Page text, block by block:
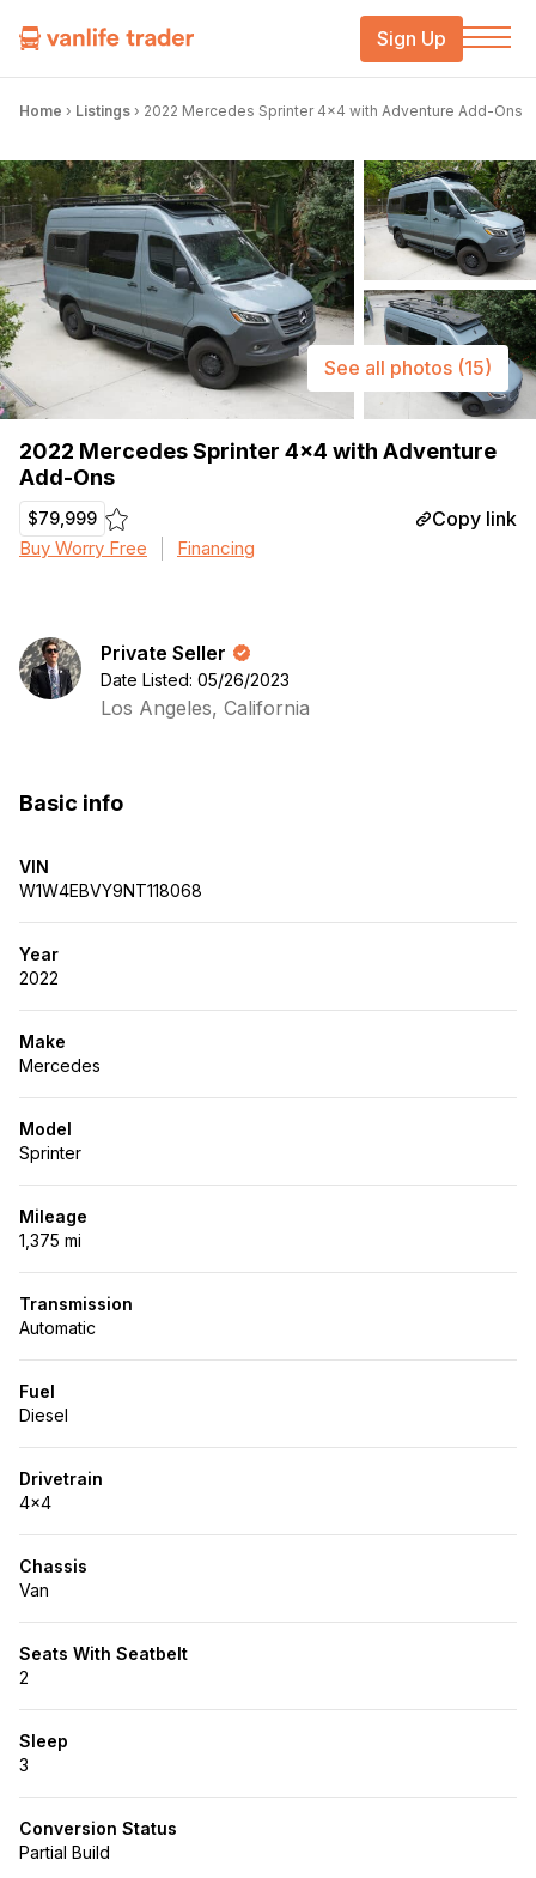
Sign Up
Home › Listings › 2022 Mercedes Sprinter 4×4 with Adventure Add-Ons
2022 Mercedes Sprinter 4×4 with Adventure
Add-Ons
$79,999 Copy link
Buy Worry Free Financing
See all photos (15)
Private Seller
Date Listed: 05/26/2023
Los Angeles, California
Basic info
VIN
W1W4EBVY9NT118068
Year
2022
Make
Mercedes
Model
Sprinter
Mileage
1,375 mi
Transmission
Automatic
Fuel
Diesel
Drivetrain
4x4
Chassis
Van
Seats With Seatbelt
2
Sleep
3
Conversion Status
Partial Build